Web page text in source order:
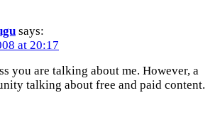
says:
at 20:17
you are talking about me. However, a
talking about free and paid content.